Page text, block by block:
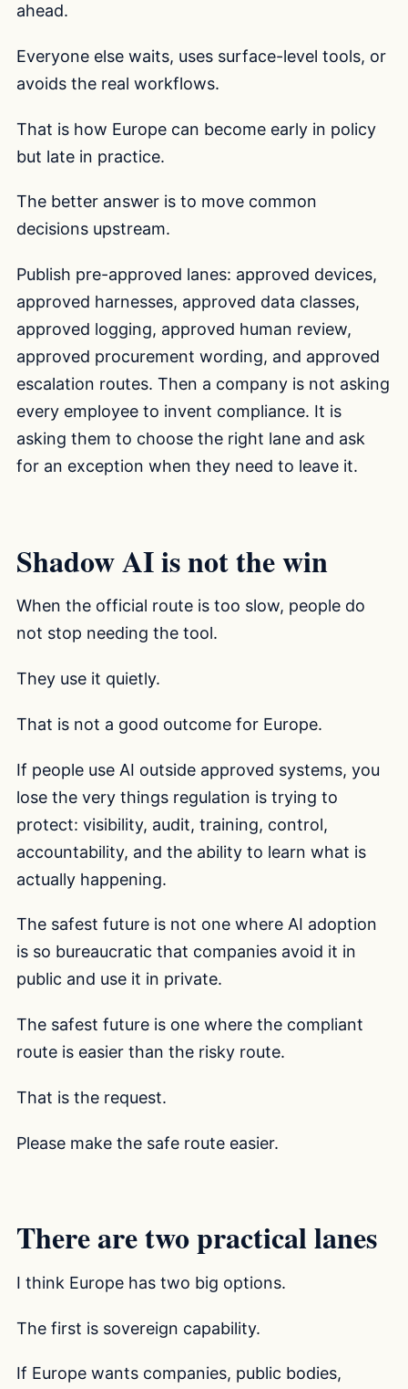
ahead.
Everyone else waits, uses surface-level tools, or
avoids the real workflows.
That is how Europe can become early in policy
but late in practice.
The better answer is to move common
decisions upstream.
Publish pre-approved lanes: approved devices,
approved harnesses, approved data classes,
approved logging, approved human review,
approved procurement wording, and approved
escalation routes. Then a company is not asking
every employee to invent compliance. It is
asking them to choose the right lane and ask
for an exception when they need to leave it.
Shadow AI is not the win
When the official route is too slow, people do
not stop needing the tool.
They use it quietly.
That is not a good outcome for Europe.
If people use AI outside approved systems, you
lose the very things regulation is trying to
protect: visibility, audit, training, control,
accountability, and the ability to learn what is
actually happening.
The safest future is not one where AI adoption
is so bureaucratic that companies avoid it in
public and use it in private.
The safest future is one where the compliant
route is easier than the risky route.
That is the request.
Please make the safe route easier.
There are two practical lanes
I think Europe has two big options.
The first is sovereign capability.
If Europe wants companies, public bodies,